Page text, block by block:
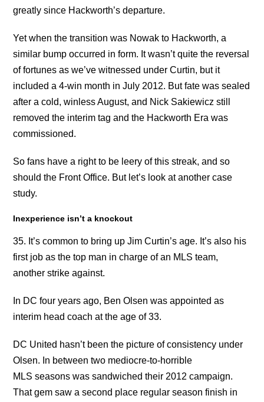
greatly since Hackworth’s departure.
Yet when the transition was Nowak to Hackworth, a
similar bump occurred in form. It wasn’t quite the reversal
of fortunes as we’ve witnessed under Curtin, but it
included a 4-win month in July 2012. But fate was sealed
after a cold, winless August, and Nick Sakiewicz still
removed the interim tag and the Hackworth Era was
commissioned.
So fans have a right to be leery of this streak, and so
should the Front Office. But let’s look at another case
study.
Inexperience isn’t a knockout
35. It’s common to bring up Jim Curtin’s age. It’s also his
first job as the top man in charge of an MLS team,
another strike against.
In DC four years ago, Ben Olsen was appointed as
interim head coach at the age of 33.
DC United hasn’t been the picture of consistency under
Olsen. In between two mediocre-to-horrible
MLS seasons was sandwiched their 2012 campaign.
That gem saw a second place regular season finish in